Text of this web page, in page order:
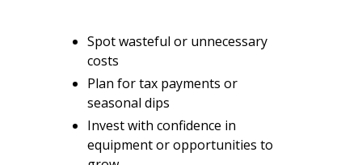
Spot wasteful or unnecessary
costs
Plan for tax payments or
seasonal dips
Invest with confidence in
equipment or opportunities to